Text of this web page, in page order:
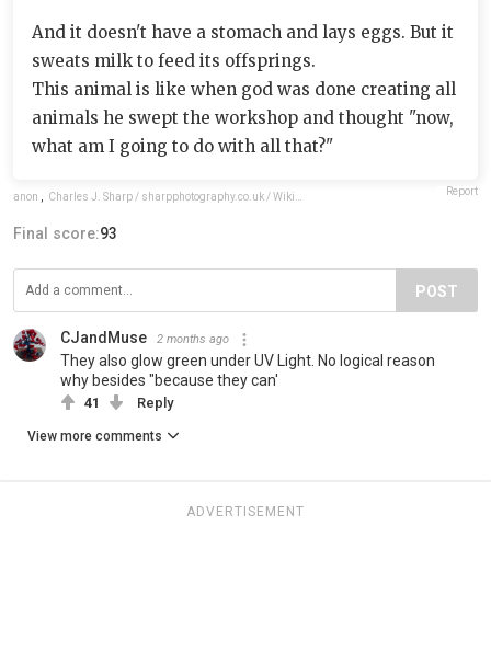
And it doesn't have a stomach and lays eggs. But it
sweats milk to feed its offsprings.
This animal is like when god was done creating all
animals he swept the workshop and thought "now,
what am I going to do with all that?"
anon Report
Final score:93
POST
CJandMuse 2 months ago
They also glow green under UV Light. No logical reason
why besides "because they can'
41 Reply
View more comments
ADVERTISEMENT